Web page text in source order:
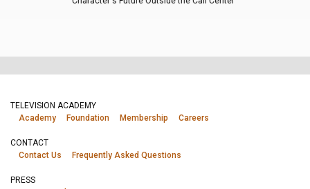
TELEVISION ACADEMY
Academy
Foundation Membership Careers
CONTACT
Contact Us
Frequently Asked Questions
PRESS